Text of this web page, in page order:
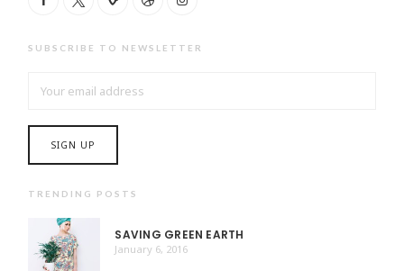
SUBSCRIBE TO NEWSLETTER
TRENDING POSTS
SAVING GREEN EARTH
January 6, 2016